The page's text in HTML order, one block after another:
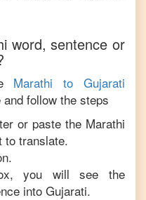
word, sentence or
Marathi toGujarati
follow the steps
or paste the Marathi
to translate.
you will see the
into Gujarati.